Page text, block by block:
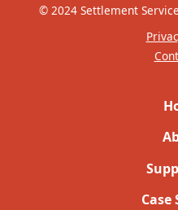
© 2024 Settlement
Case